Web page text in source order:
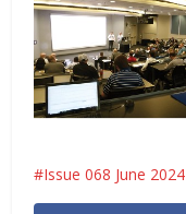
Issue 068 June 2024